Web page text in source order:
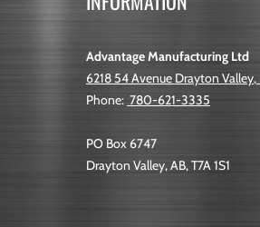
Advantage Manufacturing Ltd
6218 54 Avenue Drayton Valley,
Phone: 780-621-3335
PO Box 6747
Drayton Valley, AB, T7A 1S1